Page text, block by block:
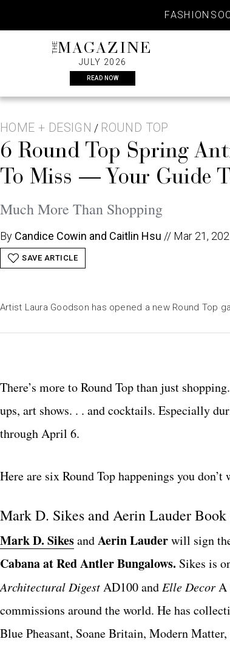
content
FASHION
THEMAGAZINE
JULY 2026
READ NOW
HOME + DESIGN / ROUND TOP
6 Round Top Spring
To Miss — Your Guide
Much More Than Shopping
By Candice Cowin and Caitlin Hsu // Mar 21,
SAVE ARTICLE
Artist Laura Goodson has opened a new Round Top
There’s more to Round Top than just
ups, art shows. . . and cocktails. Especially
through April 6.
Here are six Round Top happenings you don’t
Mark D. Sikes and Aerin Lauder
Mark D. SikesandAerin Lauderwill sign
Cabana at Red Antler Bungalows. Sikes is
Architectural DigestAD100 and Elle DecorA
commissions around the world. He has
Blue Pheasant, Soane Britain, Modern